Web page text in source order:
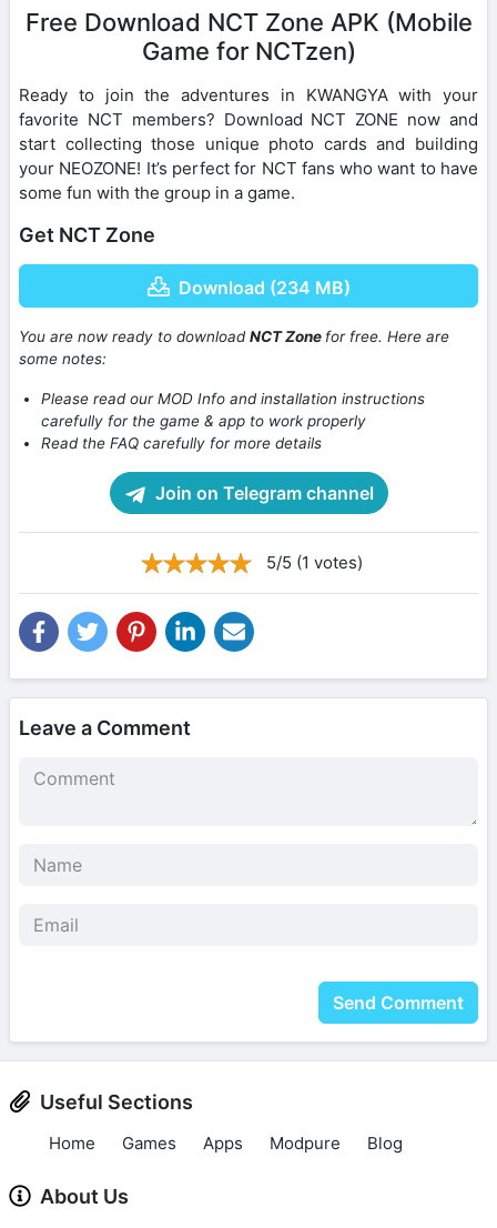
Free Download NCT Zone APK (Mobile
Game for NCTzen)
Ready to join the adventures in KWANGYA with your
favorite NCT members? Download NCT ZONE now and
start collecting those unique photo cards and building
your NEOZONE! It’s perfect for NCT fans who want to have
some fun with the group in a game.
Get NCT Zone
Download (234 MB)
You are now ready to downloadNCT Zone for free. Here are
some notes:
Please read our MOD Info and installation instructions
carefully for the game & app to work properly
Read the FAQ carefully for more details
Join on Telegram channel
5/5 (1 votes)
Leave a Comment
Send Comment
Useful Sections
Home Games Apps Modpure Blog
About Us